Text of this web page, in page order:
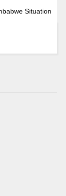
Situation